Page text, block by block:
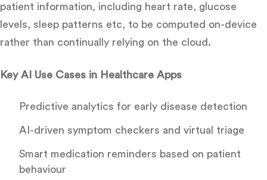
patient information, including heart rate, glucose
levels, sleep patterns etc, to be computed on-device
rather than continually relying on the cloud.
Key AI Use Cases in Healthcare Apps
Predictive analytics for early disease detection
AI-driven symptom checkers and virtual triage
Smart medication reminders based on patient
behaviour